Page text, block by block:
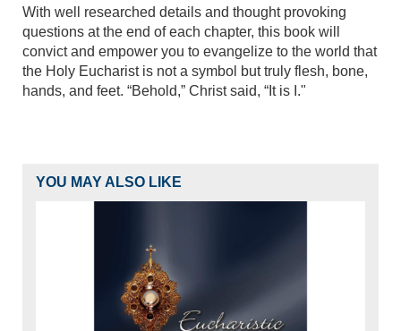
With well researched details and thought provoking
questions at the end of each chapter, this book will
convict and empower you to evangelize to the world that
the Holy Eucharist is not a symbol but truly flesh, bone,
hands, and feet. “Behold,” Christ said, “It is I."
YOU MAY ALSO LIKE